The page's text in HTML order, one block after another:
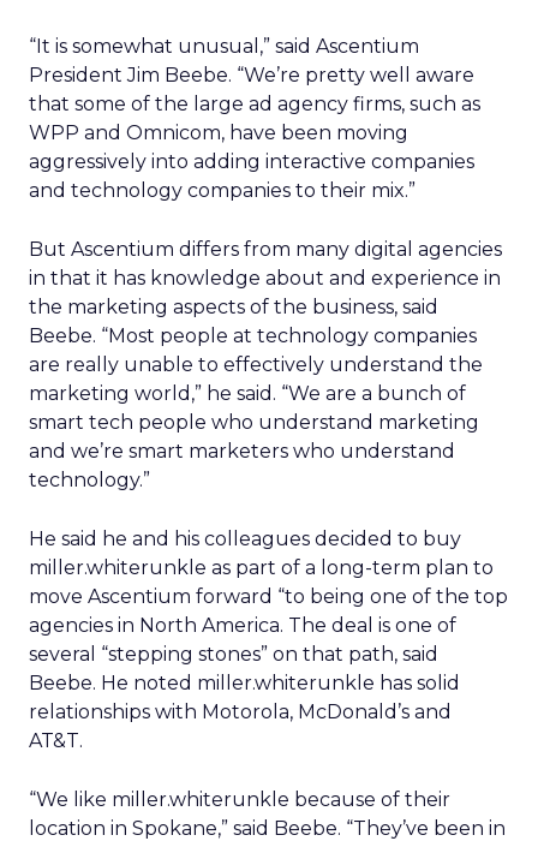
“It is somewhat unusual,” said Ascentium
President Jim Beebe. “We’re pretty well aware
that some of the large ad agency firms, such as
WPP and Omnicom, have been moving
aggressively into adding interactive companies
and technology companies to their mix.”
But Ascentium differs from many digital agencies
in that it has knowledge about and experience in
the marketing aspects of the business, said
Beebe. “Most people at technology companies
are really unable to effectively understand the
marketing world,” he said. “We are a bunch of
smart tech people who understand marketing
and we’re smart marketers who understand
technology.”
He said he and his colleagues decided to buy
miller.whiterunkle as part of a long-term plan to
move Ascentium forward “to being one of the top
agencies in North America. The deal is one of
several “stepping stones” on that path, said
Beebe. He noted miller.whiterunkle has solid
relationships with Motorola, McDonald’s and
AT&T.
“We like miller.whiterunkle because of their
location in Spokane,” said Beebe. “They’ve been in